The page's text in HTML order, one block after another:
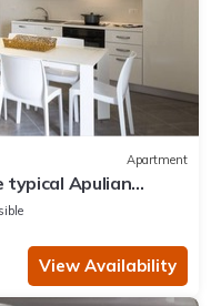
Apartment
typical Apulian
View Availability